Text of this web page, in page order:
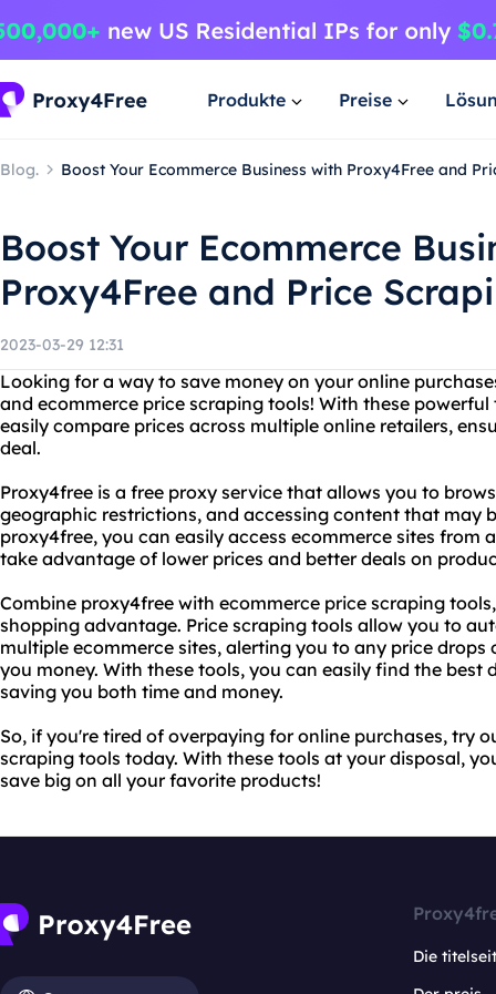
Produkte Preise
Blog. Boost Your Ecommerce Business with Proxy4Free and
Boost Your Ecommerce
Proxy4Free and Price
2023-03-29 12:31
Looking for a way to save money on your online
and ecommerce price scraping tools! With these
easily compare prices across multiple online retailers,
deal.
Proxy4free is a free proxy service that allows you to
geographic restrictions, and accessing content that may
proxy4free, you can easily access ecommerce sites from
take advantage of lower prices and better deals on
Combine proxy4free with ecommerce price scraping
shopping advantage. Price scraping tools allow you to
multiple ecommerce sites, alerting you to any price
you money. With these tools, you can easily find the best
saving you both time and money.
So, if you're tired of overpaying for online purchases, try
scraping tools today. With these tools at your disposal,
save big on all your favorite products!
Die